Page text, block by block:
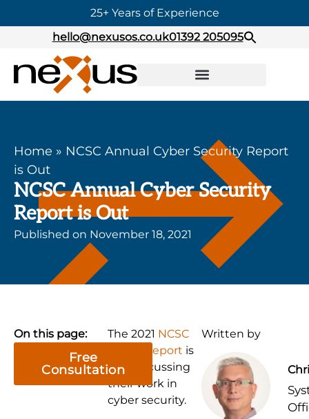
25+ Years of Experience
hello@nexusos.co.uk01392 205095
Home » NCSC Annual Cyber Security Report
is Out
NCSC Annual Cyber Security
Report is Out
Published on November 18, 2021
Written by
The 2021 NCSC
annual report is
out, discussing
their work in
cyber security.
On this page:
Free
Consultation